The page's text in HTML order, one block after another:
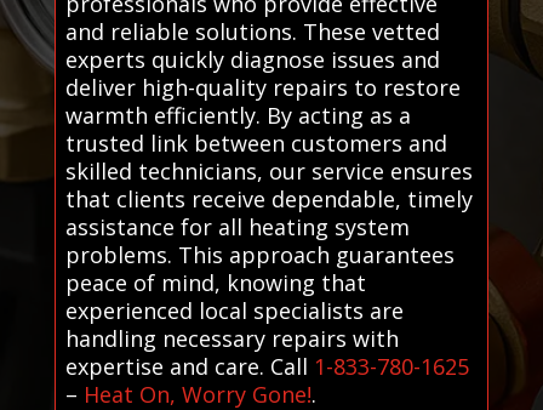
and reliable solutions. These vetted
experts quickly diagnose issues and
deliver high-quality repairs to restore
warmth efficiently. By acting as a
trusted link between customers and
skilled technicians, our service ensures
that clients receive dependable, timely
assistance for all heating system
problems. This approach guarantees
peace of mind, knowing that
experienced local specialists are
handling necessary repairs with
expertise and care. Call 1-833-780-1625
– Heat On, Worry Gone!.